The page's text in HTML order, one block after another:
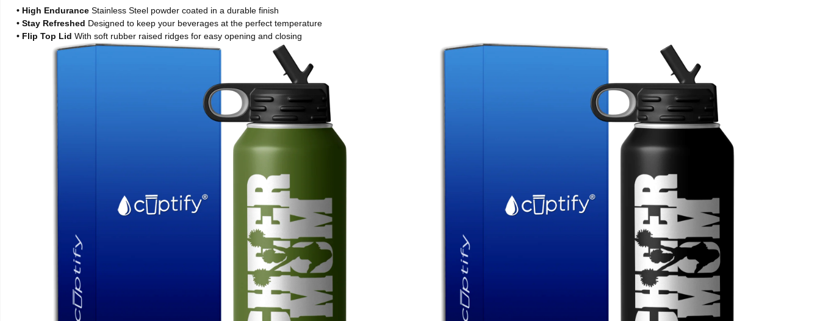
• High EnduranceStainless Steel powder coated in a durable finish
• Stay Refreshed Designed to keep your beverages at the perfect temperature
• Flip Top LidWith soft rubber raised ridges for easy opening and closing